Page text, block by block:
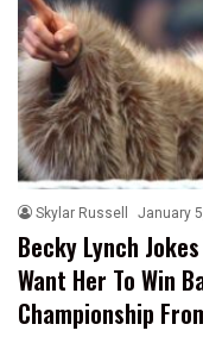
Skylar Russell January
Becky Lynch
Want Her To Win
Championship